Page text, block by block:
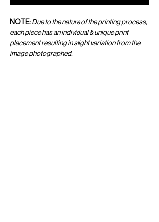
NOTE:Due to the nature of the printing process,
each piece has an individual & unique print
placement resulting in slight variation from the
image photographed.